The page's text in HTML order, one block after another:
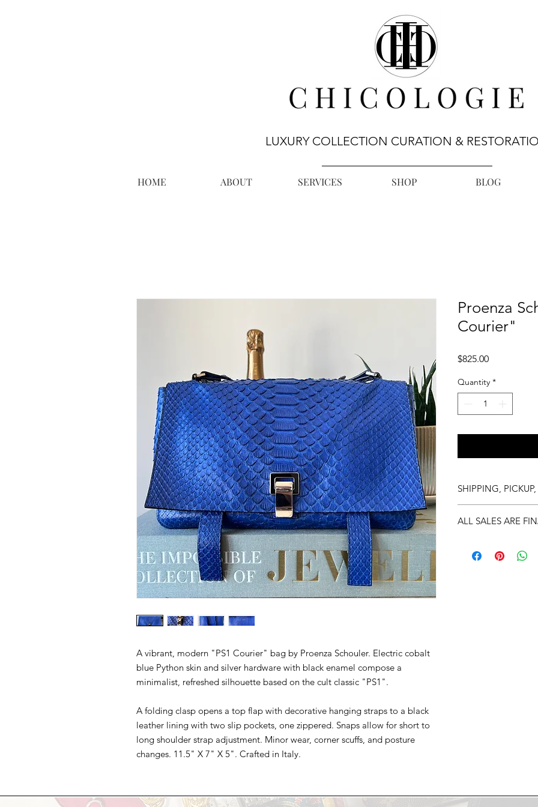
LUXURY COLLECTION CURATION &
HOME ABOUT SERVICES SHOP BLOG
A vibrant, modern "PS1 Courier" bag by Proenza Schouler. Electric cobalt
blue Python skin and silver hardware with black enamel compose a
minimalist, refreshed silhouette based on the cult classic "PS1".
A folding clasp opens a top flap with decorative hanging straps to a black
leather lining with two slip pockets, one zippered. Snaps allow for short to
long shoulder strap adjustment. Minor wear, corner scuffs, and posture
changes. 11.5" X 7" X 5". Crafted in Italy.
Proenza
Courier"
$825.00Price
Quantity *
SHIPPING,
available at any
available with
preference in the
ALL SALES ARE
Please feel